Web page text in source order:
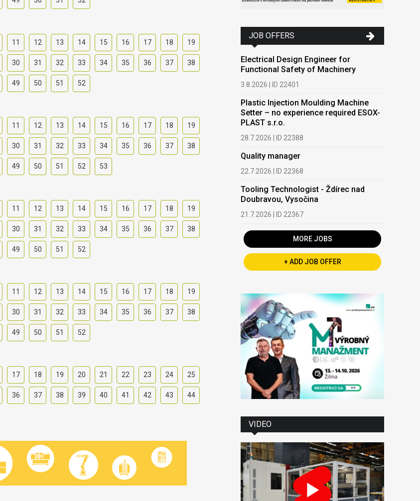
11 12 13 14 15 16 17 18 19
30 31 32 33 34 35 36 37 38
49 50 51 52
11 12 13 14 15 16 17 18 19
30 31 32 33 34 35 36 37 38
49 50 51 52 53
11 12 13 14 15 16 17 18 19
30 31 32 33 34 35 36 37 38
49 50 51 52
11 12 13 14 15 16 17 18 19
30 31 32 33 34 35 36 37 38
49 50 51 52
17 18 19 20 21 22 23 24 25
36 37 38 39 40 41 42 43 44
JOB OFFERS
Electrical Design Engineer for
Functional Safety of Machinery
3.8.2026 | ID 22401
Plastic Injection Moulding Machine
Setter – no experience required ESOX-
PLAST s.r.o.
28.7.2026 | ID 22388
Quality manager
22.7.2026 | ID 22368
Tooling Technologist - Ždírec nad
Doubravou, Vysočina
21.7.2026 | ID 22367
MORE JOBS
+ ADD JOB OFFER
VIDEO